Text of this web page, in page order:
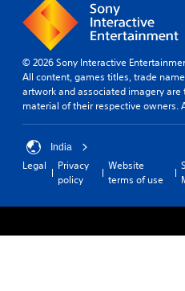
© 2026 Sony Interactive
All content, games titles, trade
artwork and associated imagery
material of their respective owners.
India
Legal
Privacy
policy
Website
terms of use